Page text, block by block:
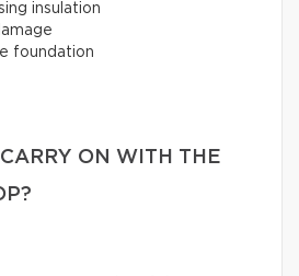
insulation
foundation
ON WITH THE